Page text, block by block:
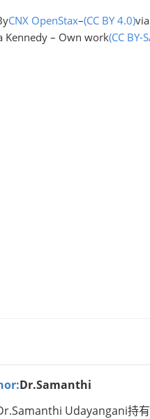
CNX OpenStax–(CC BY 4.0)
Kennedy – Own work(CC BY-
Dr.Samanthi
Udayangani持